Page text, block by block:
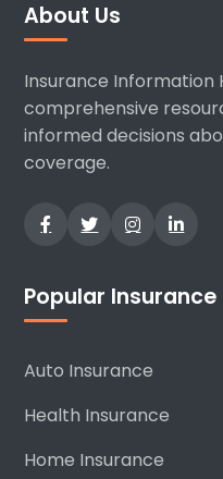
About Us
Insurance Information
comprehensive
informed decisions
coverage.
Popular Insurance
Auto Insurance
Health Insurance
Home Insurance